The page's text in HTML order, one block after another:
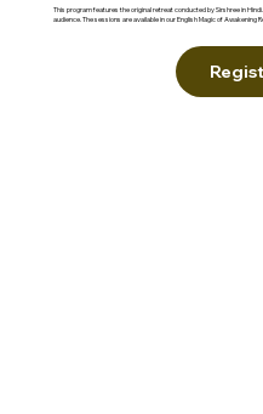
This program features the original retreat conducted by Sirshree in
audience. The sessions are available in our English Magic of Awakening